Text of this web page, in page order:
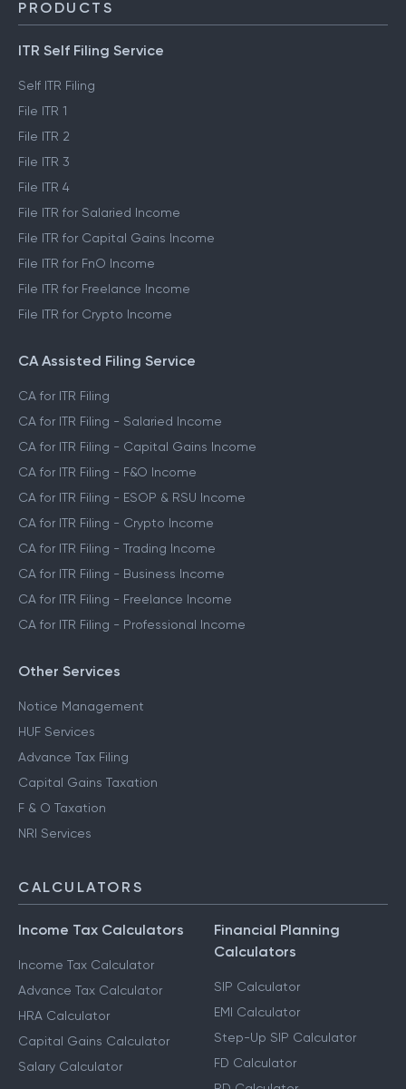
Trust & Safety
PRODUCTS
ITR Self Filing Service
Self ITR Filing
File ITR 1
File ITR 2
File ITR 3
File ITR 4
File ITR for Salaried Income
File ITR for Capital Gains Income
File ITR for FnO Income
File ITR for Crypto Income
CA Assisted Filing Service
CA for ITR Filing
CA for ITR Filing - Salaried Income
CA for ITR Filing - Capital Gains Income
CA for ITR Filing - F&O Income
CA for ITR Filing - ESOP & RSU Income
CA for ITR Filing - Crypto Income
CA for ITR Filing - Trading Income
CA for ITR Filing - Business Income
CA for ITR Filing - Professional Income
Other Services
Notice Management
HUF Services
Advance Tax Filing
Capital Gains Taxation
CALCULATORS
Income Tax Calculators
Income Tax Calculator
Advance Tax Calculator
HRA Calculator
Calculators
SIP Calculator
EMI Calculator
Step-Up SIP Calculator